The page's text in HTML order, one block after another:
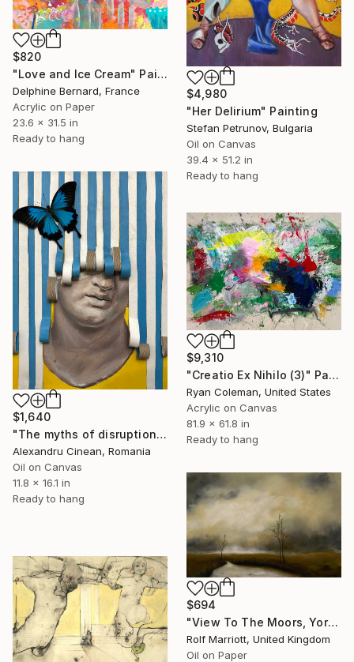
$820
"Love and Ice Cream" Painting
Delphine Bernard, France
Acrylic on Paper
23.6 x 31.5 in
Ready to hang
$4,980
"Her Delirium" Painting
Stefan Petrunov, Bulgaria
Oil on Canvas
39.4 x 51.2 in
Ready to hang
$1,640
"The myths of disruption II" Painting
Alexandru Cinean, Romania
Oil on Canvas
11.8 x 16.1 in
Ready to hang
$9,310
"Creatio Ex Nihilo (3)" Painting
Ryan Coleman, United States
Acrylic on Canvas
81.9 x 61.8 in
Ready to hang
$694
"View To The Moors, Yorkshire" Painting
Rolf Marriott, United Kingdom
Oil on Paper